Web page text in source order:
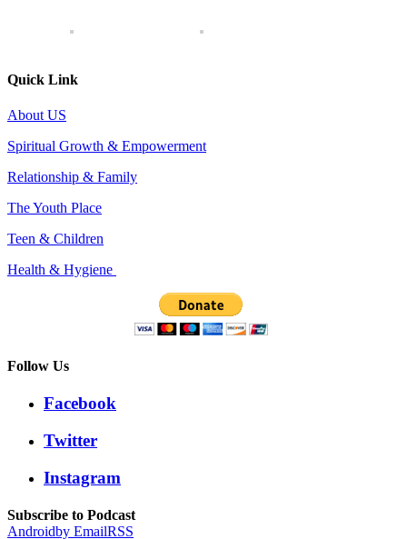
Quick Link
About US
Spiritual Growth & Empowerment
Relationship & Family
The Youth Place
Teen & Children
Health & Hygiene
Follow Us
Facebook
Twitter
Instagram
Subscribe to Podcast
Androidby EmailRSS